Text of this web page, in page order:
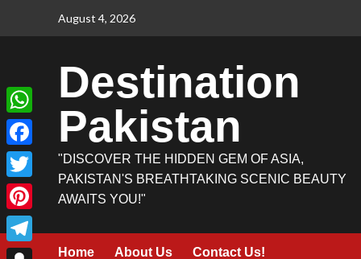
August 4, 2026
Destination
Pakistan
"DISCOVER THE HIDDEN GEM OF ASIA,
PAKISTAN'S BREATHTAKING SCENIC BEAUTY
AWAITS YOU!"
Home About Us Contact Us!
WhatsApp
Facebook
Twitter
Pinterest
Telegram